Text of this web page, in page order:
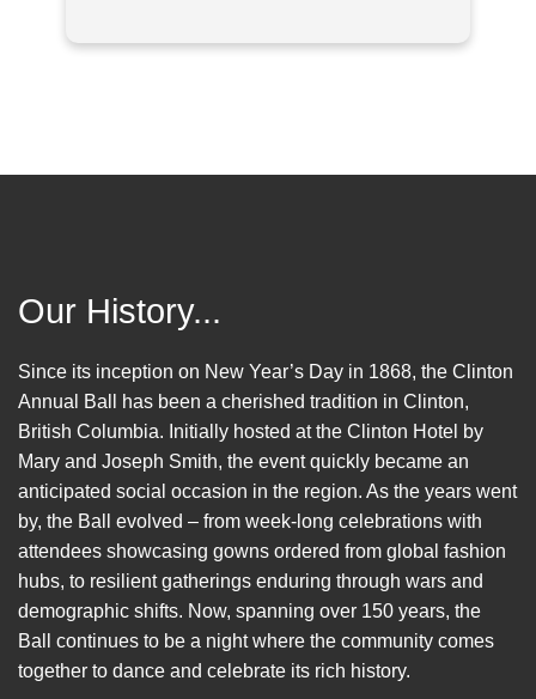
Our History...
Since its inception on New Year’s Day in 1868, the Clinton
Annual Ball has been a cherished tradition in Clinton,
British Columbia. Initially hosted at the Clinton Hotel by
Mary and Joseph Smith, the event quickly became an
anticipated social occasion in the region. As the years went
by, the Ball evolved – from week-long celebrations with
attendees showcasing gowns ordered from global fashion
hubs, to resilient gatherings enduring through wars and
demographic shifts. Now, spanning over 150 years, the
Ball continues to be a night where the community comes
together to dance and celebrate its rich history.